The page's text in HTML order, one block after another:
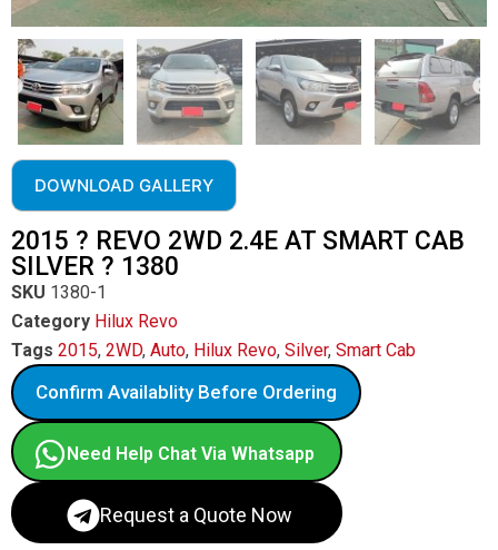
DOWNLOAD GALLERY
2015 ? REVO 2WD 2.4E AT SMART CAB
SILVER ? 1380
SKU 1380-1
Category Hilux Revo
Tags 2015, 2WD, Auto, Hilux Revo, Silver, Smart Cab
Confirm Availablity Before Ordering
Need Help Chat Via Whatsapp
Request a Quote Now